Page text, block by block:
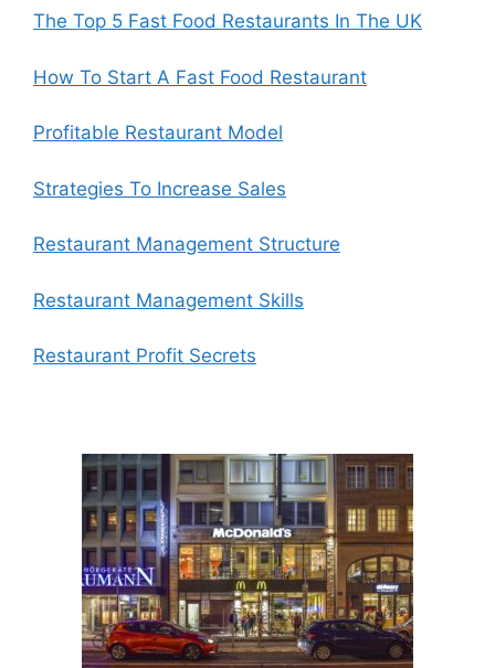
The Top 5 Fast Food Restaurants In The UK
How To Start A Fast Food Restaurant
Profitable Restaurant Model
Strategies To Increase Sales
Restaurant Management Structure
Restaurant Management Skills
Restaurant Profit Secrets